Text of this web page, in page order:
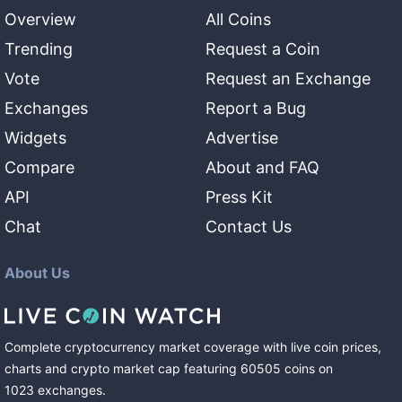
Overview
Trending
Vote
Exchanges
Widgets
Compare
API
Chat
All Coins
Request a Coin
Request an Exchange
Report a Bug
Advertise
About and FAQ
Press Kit
Contact Us
About Us
Complete cryptocurrency market coverage with live coin prices,
charts and crypto market cap featuring 60505 coins on
1023 exchanges.